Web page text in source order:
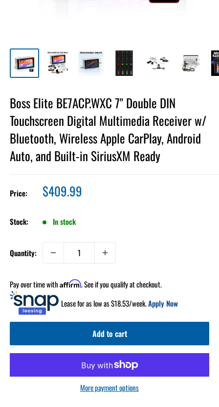
Boss Elite BE7ACP.WXC 7" Double DIN
Touchscreen Digital Multimedia Receiver w/
Bluetooth, Wireless Apple CarPlay, Android
Auto, and Built-in SiriusXM Ready
Price: Sale
price
$409.99
Stock: In stock
Quantity:
Pay over time with Affirm. See if you qualify at checkout.
Lease for as low as $18.53/week.Apply Now
Add to cart
More payment options